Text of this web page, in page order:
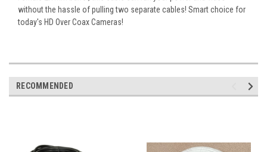
without the hassle of pulling two separate cables! Smart choice for
today's HD Over Coax Cameras!
RECOMMENDED